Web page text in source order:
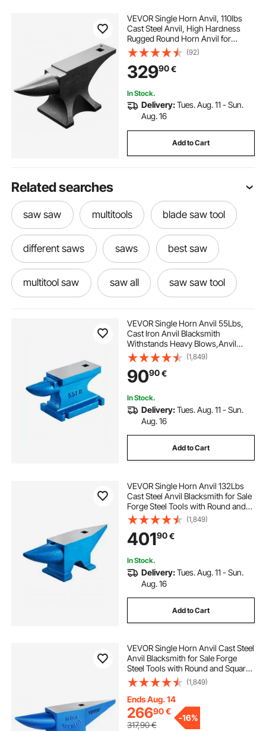
VEVOR Single Horn Anvil, 110lbs
Cast Steel Anvil, High Hardness
Rugged Round Horn Anvil for
Blacksmiths, with Large Countertop
and Stable Base, Metal Working
Tool for Metal Bending, Shaping,
Twisting
(92)
32990€
In Stock.
Delivery:Tues. Aug. 11 - Sun.
Aug. 16
Add to Cart
Related searches
saw saw multitools blade saw tool
different saws saws best saw
multitool saw saw all saw saw tool
best saw blades
used saws
VEVOR Single Horn Anvil 55Lbs,
Cast Iron Anvil Blacksmith
Withstands Heavy Blows,Anvil
Rugged Round Horn Anvil
Blacksmith Jewelers Metalsmith
Tool, for Sale Forge Tools and
Equipment
(1,849)
9090€
In Stock.
Delivery:Tues. Aug. 11 - Sun.
Aug. 16
Add to Cart
VEVOR Single Horn Anvil 132Lbs
Cast Steel Anvil Blacksmith for Sale
Forge Steel Tools with Round and
Square Hole and Equipment Anvil
Rugged Blacksmith Jewelers
Durable and Robust Metal Working
Tool
(1,849)
40190€
In Stock.
Delivery:Tues. Aug. 11 - Sun.
Aug. 16
Add to Cart
VEVOR Single Horn Anvil Cast Steel
Anvil Blacksmith for Sale Forge
Steel Tools with Round and Square
Hole and Equipment Anvil Rugged
Blacksmith Jewelers Durable and
Robust Metal Working Tool 105Lbs
(1,849)
Ends Aug. 14
26690€
317,90€
-16%